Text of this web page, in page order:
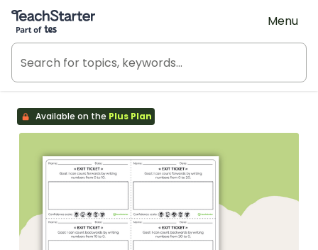
Teach Starter, part of Tes
Menu
Available on the Plus Plan